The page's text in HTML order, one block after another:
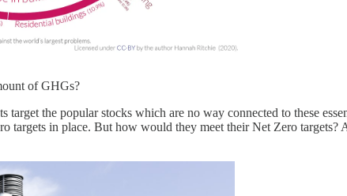
of GHGs?
target the popular stocks which are no way connected to these
targets in place. But how would they meet their Net Zero